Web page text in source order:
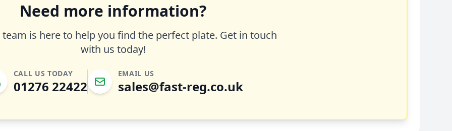
Need more information?
is here to help you find the perfect plate. Get in touch
with us today!
CALL US TODAY
01276 22422
EMAIL US
sales@fast-reg.co.uk